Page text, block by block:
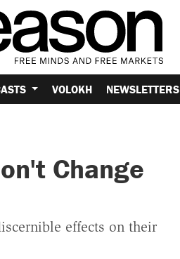
VOLOKH NEWSLETTERS
Change
effects on their